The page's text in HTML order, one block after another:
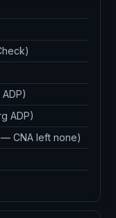
ADP)
CNA left none)